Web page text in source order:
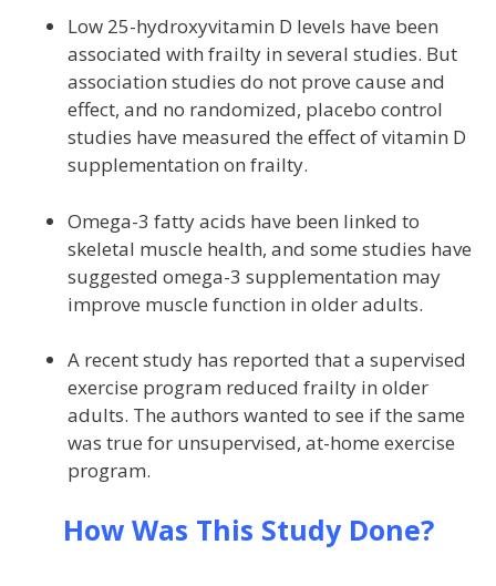
Low 25-hydroxyvitamin D levels have been
associated with frailty in several studies. But
association studies do not prove cause and
effect, and no randomized, placebo control
studies have measured the effect of vitamin D
supplementation on frailty.
Omega-3 fatty acids have been linked to
skeletal muscle health, and some studies have
suggested omega-3 supplementation may
improve muscle function in older adults.
A recent study has reported that a supervised
exercise program reduced frailty in older
adults. The authors wanted to see if the same
was true for unsupervised, at-home exercise
program.
How Was This Study Done?